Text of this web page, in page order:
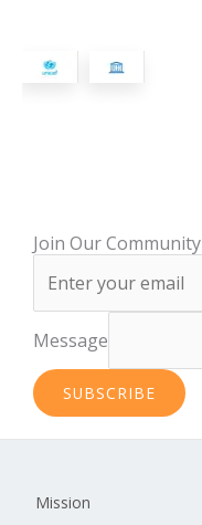
Join Our Community
Message
SUBSCRIBE
Mission